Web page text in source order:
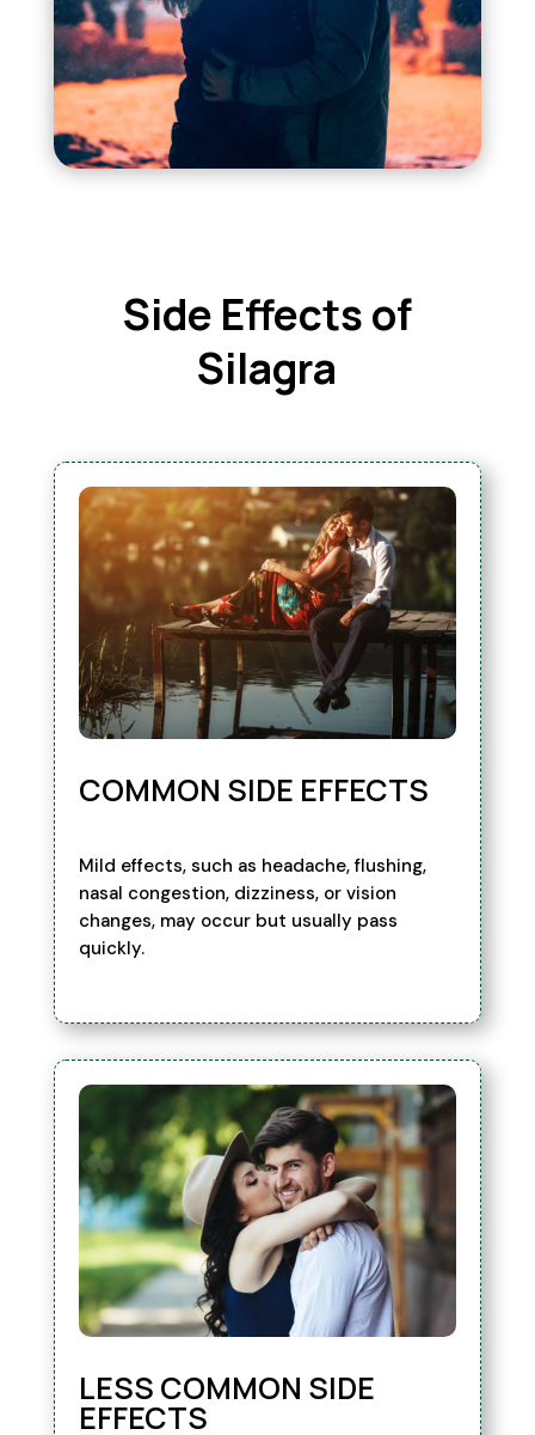
Side Effects of
Silagra
COMMON SIDE EFFECTS
Mild effects, such as headache, flushing,
nasal congestion, dizziness, or vision
changes, may occur but usually pass
quickly.
LESS COMMON SIDE
EFFECTS